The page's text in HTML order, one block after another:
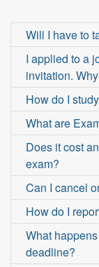
Will I have to
I applied to a
invitation.
How do I
What are
Does it cost
exam?
Can I cancel
How do I
What
deadline?